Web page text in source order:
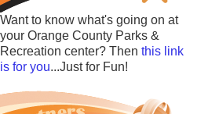
Want to know what's going on at
your Orange County Parks &
Recreation center? Then this link
is for you...Just for Fun!